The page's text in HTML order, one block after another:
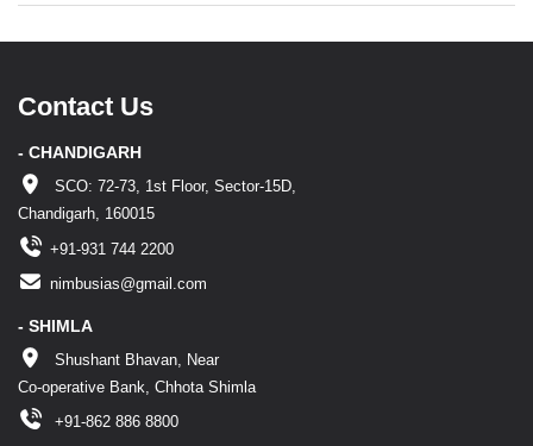
Contact Us
- CHANDIGARH
SCO: 72-73, 1st Floor, Sector-15D,
Chandigarh, 160015
+91-931 744 2200
nimbusias@gmail.com
- SHIMLA
Shushant Bhavan, Near
Co-operative Bank, Chhota Shimla
+91-862 886 8800